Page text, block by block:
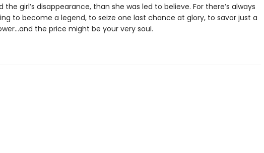
the girl’s disappearance, than she was led to believe. For there’s always
to become a legend, to seize one last chance at glory, to savor just a
the price might be your very soul.